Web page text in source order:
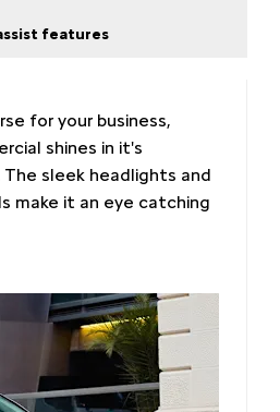
features
for your business,
shines in it's
The sleek headlights and
make it an eye catching